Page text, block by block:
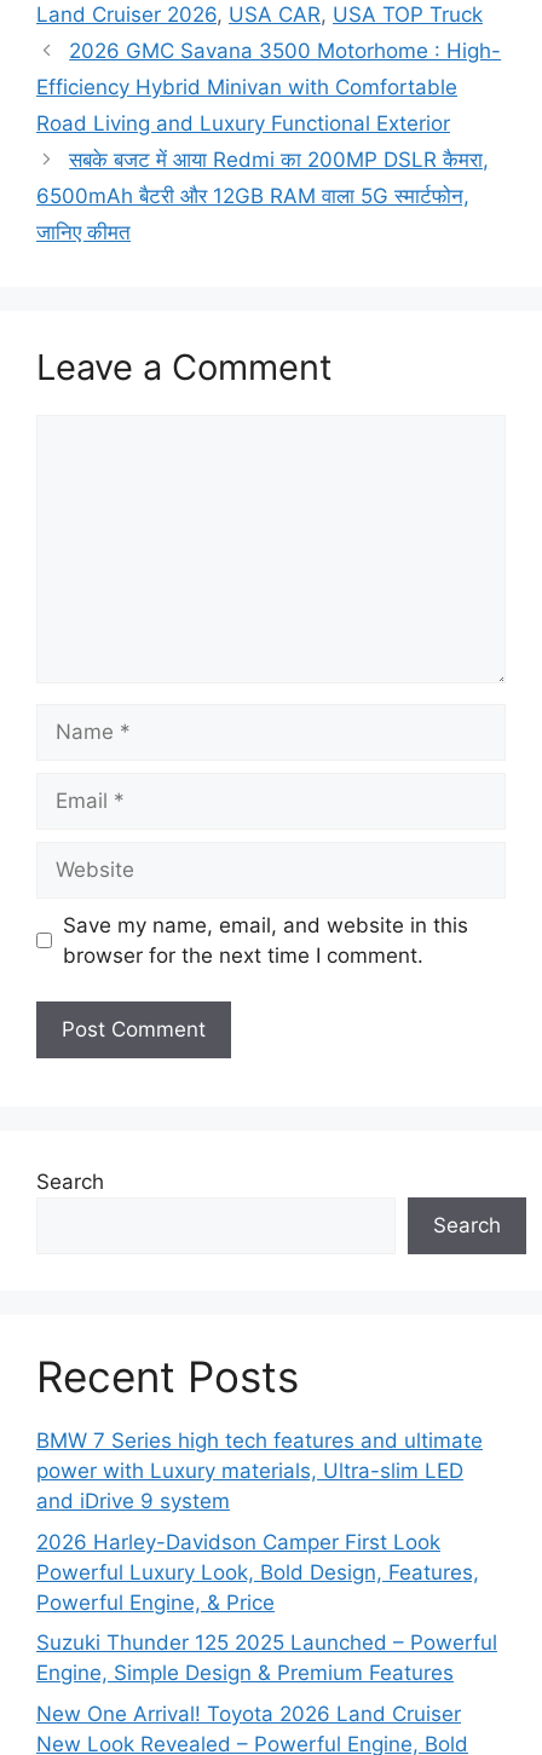
Land Cruiser 2026, USA CAR, USA TOP Truck
2026 GMC Savana 3500 Motorhome : High-
Efficiency Hybrid Minivan with Comfortable
Road Living and Luxury Functional Exterior
सबके बजट में आया Redmi का 200MP DSLR कैमरा,
6500mAh बैटरी और 12GB RAM वाला 5G स्मार्टफोन,
जानिए कीमत
Leave a Comment
Save my name, email, and website in this
browser for the next time I comment.
Search
Search
Recent Posts
BMW 7 Series high tech features and ultimate
power with Luxury materials, Ultra-slim LED
and iDrive 9 system
2026 Harley-Davidson Camper First Look
Powerful Luxury Look, Bold Design, Features,
Powerful Engine, & Price
Suzuki Thunder 125 2025 Launched – Powerful
Engine, Simple Design & Premium Features
New One Arrival! Toyota 2026 Land Cruiser
New Look Revealed – Powerful Engine, Bold